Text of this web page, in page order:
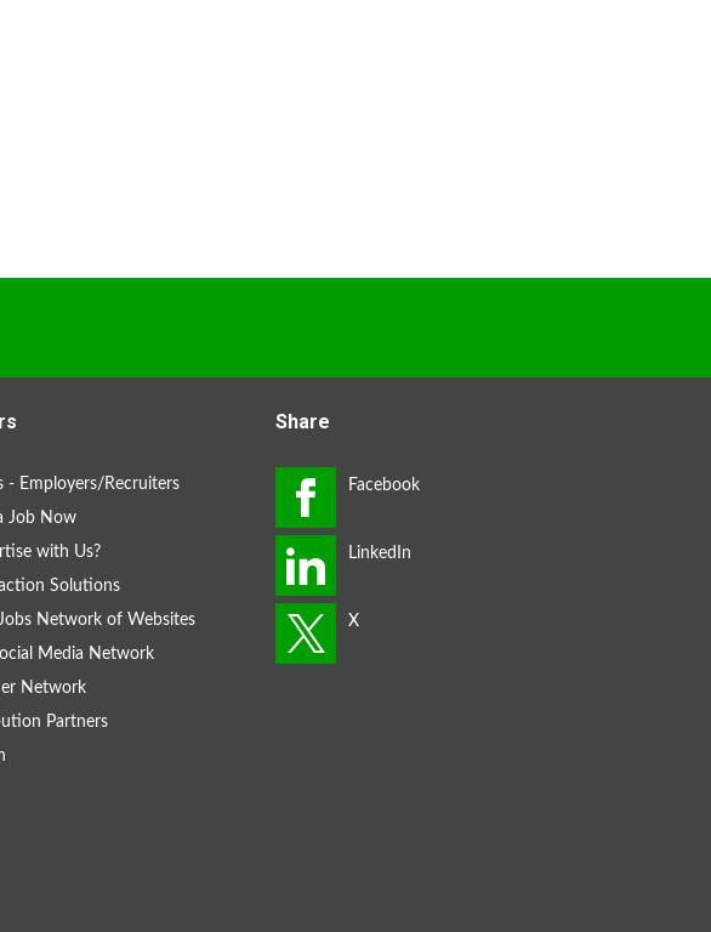
- Employers/Recruiters
Job Now
with Us?
Solutions
Network of Websites
Media Network
Network
Partners
Share